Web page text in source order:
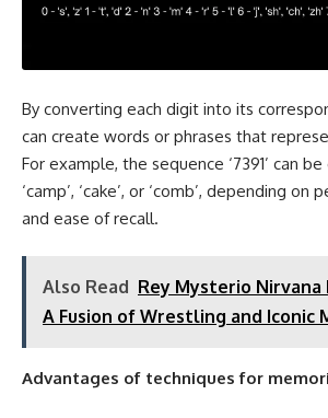
By converting each digit into its
can create words or phrases that
For example, the sequence ‘7391’ can
‘camp’, ‘cake’, or ‘comb’, depending on
and ease of recall.
Also Read Rey Mysterio
A Fusion of Wrestling and Iconic
Advantages of techniques for